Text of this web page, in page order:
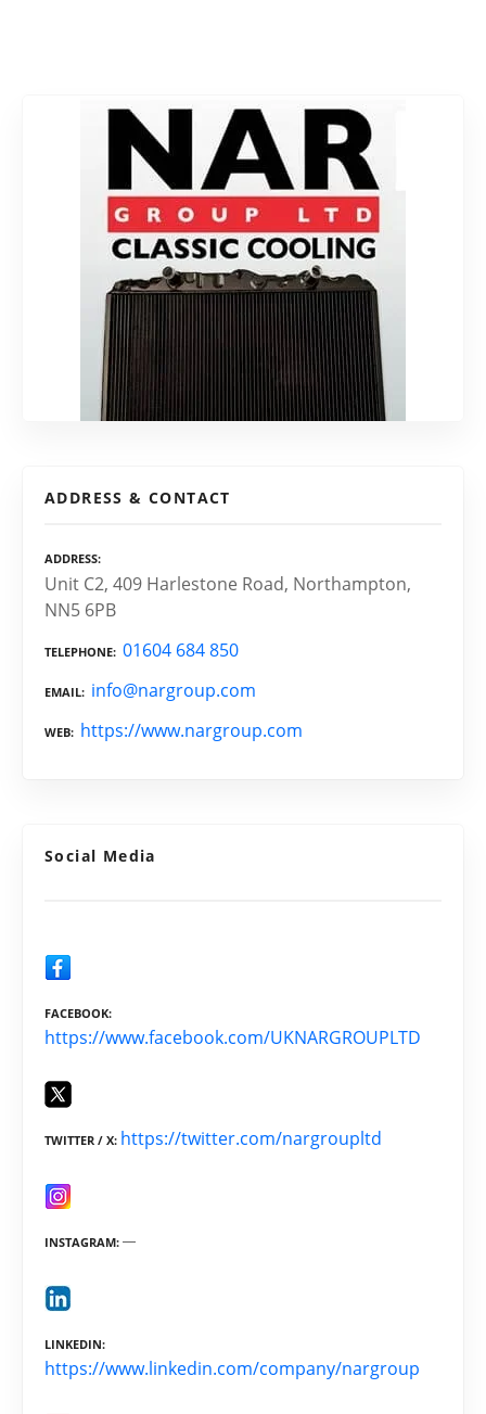
ADDRESS & CONTACT
ADDRESS
Unit C2, 409 Harlestone Road, Northampton,
NN5 6PB
TELEPHONE 01604 684 850
EMAIL info@nargroup.com
WEB https://www.nargroup.com
Social Media
FACEBOOK
https://www.facebook.com/UKNARGROUPLTD
TWITTER / X https://twitter.com/nargroupltd
INSTAGRAM
LINKEDIN
https://www.linkedin.com/company/nargroup